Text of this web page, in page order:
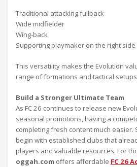
Traditional attacking fullback
Wide midfielder
Wing-back
Supporting playmaker on the right side
This versatility makes the Evolution
range of formations and tactical
Build a Stronger Ultimate Team
As FC 26 continues to release new
seasonal promotions, having a
completing fresh content much easier.
begin with established clubs that
players and valuable resources. For
oggah.com offers affordable FC 26